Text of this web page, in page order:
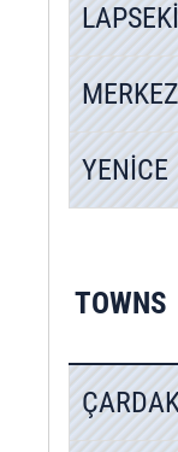
LAPSEKİ
MERKEZ
YENİCE
TOWNS